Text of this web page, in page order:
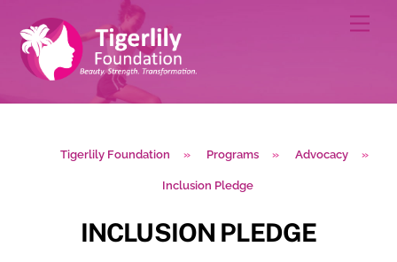
content
Tigerlily Foundation » Programs » Advocacy »
Inclusion Pledge
INCLUSION PLEDGE